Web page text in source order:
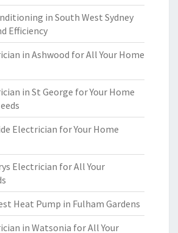
in South West Sydney
Efficiency
in Ashwood for All Your Home
in St George for Your Home
Electrician for Your Home
Electrician for All Your
Heat Pump in Fulham Gardens
in Watsonia for All Your